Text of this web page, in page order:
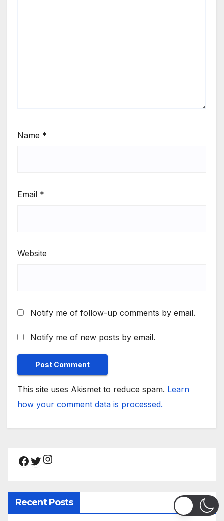
Name *
Email *
Website
Notify me of follow-up comments by email.
Notify me of new posts by email.
This site uses Akismet to reduce spam. Learn
how your comment data is processed.
Facebook
Twitter
Instagram
Recent Posts